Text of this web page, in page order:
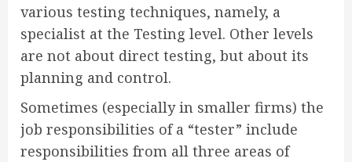
various testing techniques, namely, a
specialist at the Testing level. Other levels
are not about direct testing, but about its
planning and control.
Sometimes (especially in smaller firms) the
job responsibilities of a “tester” include
responsibilities from all three areas of